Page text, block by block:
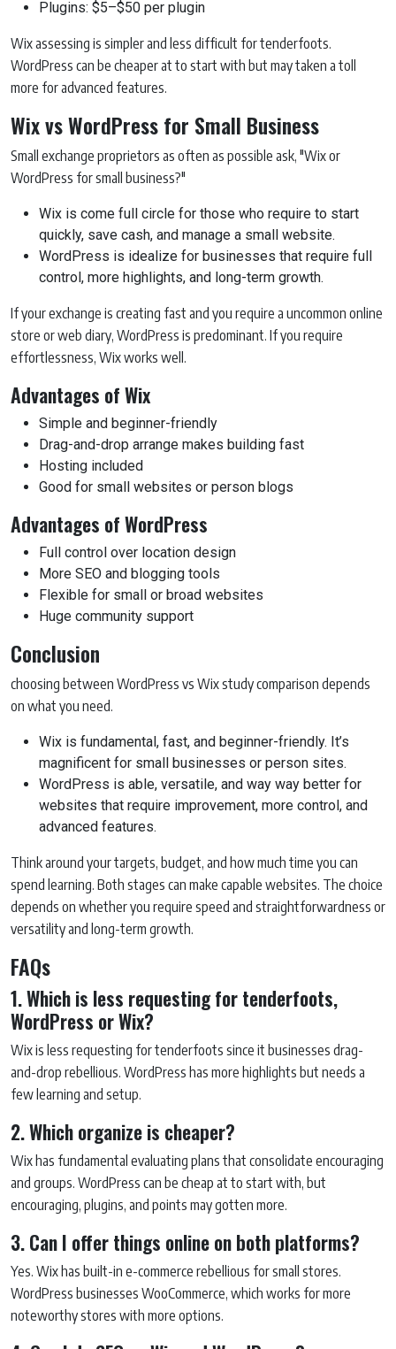
Plugins: $5–$50 per plugin
Wix assessing is simpler and less difficult for tenderfoots.
WordPress can be cheaper at to start with but may taken a toll
more for advanced features.
Wix vs WordPress for Small Business
Small exchange proprietors as often as possible ask, "Wix or
WordPress for small business?"
Wix is come full circle for those who require to start
quickly, save cash, and manage a small website.
WordPress is idealize for businesses that require full
control, more highlights, and long-term growth.
If your exchange is creating fast and you require a uncommon online
store or web diary, WordPress is predominant. If you require
effortlessness, Wix works well.
Advantages of Wix
Simple and beginner-friendly
Drag-and-drop arrange makes building fast
Hosting included
Good for small websites or person blogs
Advantages of WordPress
Full control over location design
More SEO and blogging tools
Flexible for small or broad websites
Huge community support
Conclusion
choosing between WordPress vs Wix study comparison depends
on what you need.
Wix is fundamental, fast, and beginner-friendly. It’s
magnificent for small businesses or person sites.
WordPress is able, versatile, and way way better for
websites that require improvement, more control, and
advanced features.
Think around your targets, budget, and how much time you can
spend learning. Both stages can make capable websites. The choice
depends on whether you require speed and straightforwardness or
versatility and long-term growth.
FAQs
1. Which is less requesting for tenderfoots,
WordPress or Wix?
Wix is less requesting for tenderfoots since it businesses drag-
and-drop rebellious. WordPress has more highlights but needs a
few learning and setup.
2. Which organize is cheaper?
Wix has fundamental evaluating plans that consolidate encouraging
and groups. WordPress can be cheap at to start with, but
encouraging, plugins, and points may gotten more.
3. Can I offer things online on both platforms?
Yes. Wix has built-in e-commerce rebellious for small stores.
WordPress businesses WooCommerce, which works for more
noteworthy stores with more options.